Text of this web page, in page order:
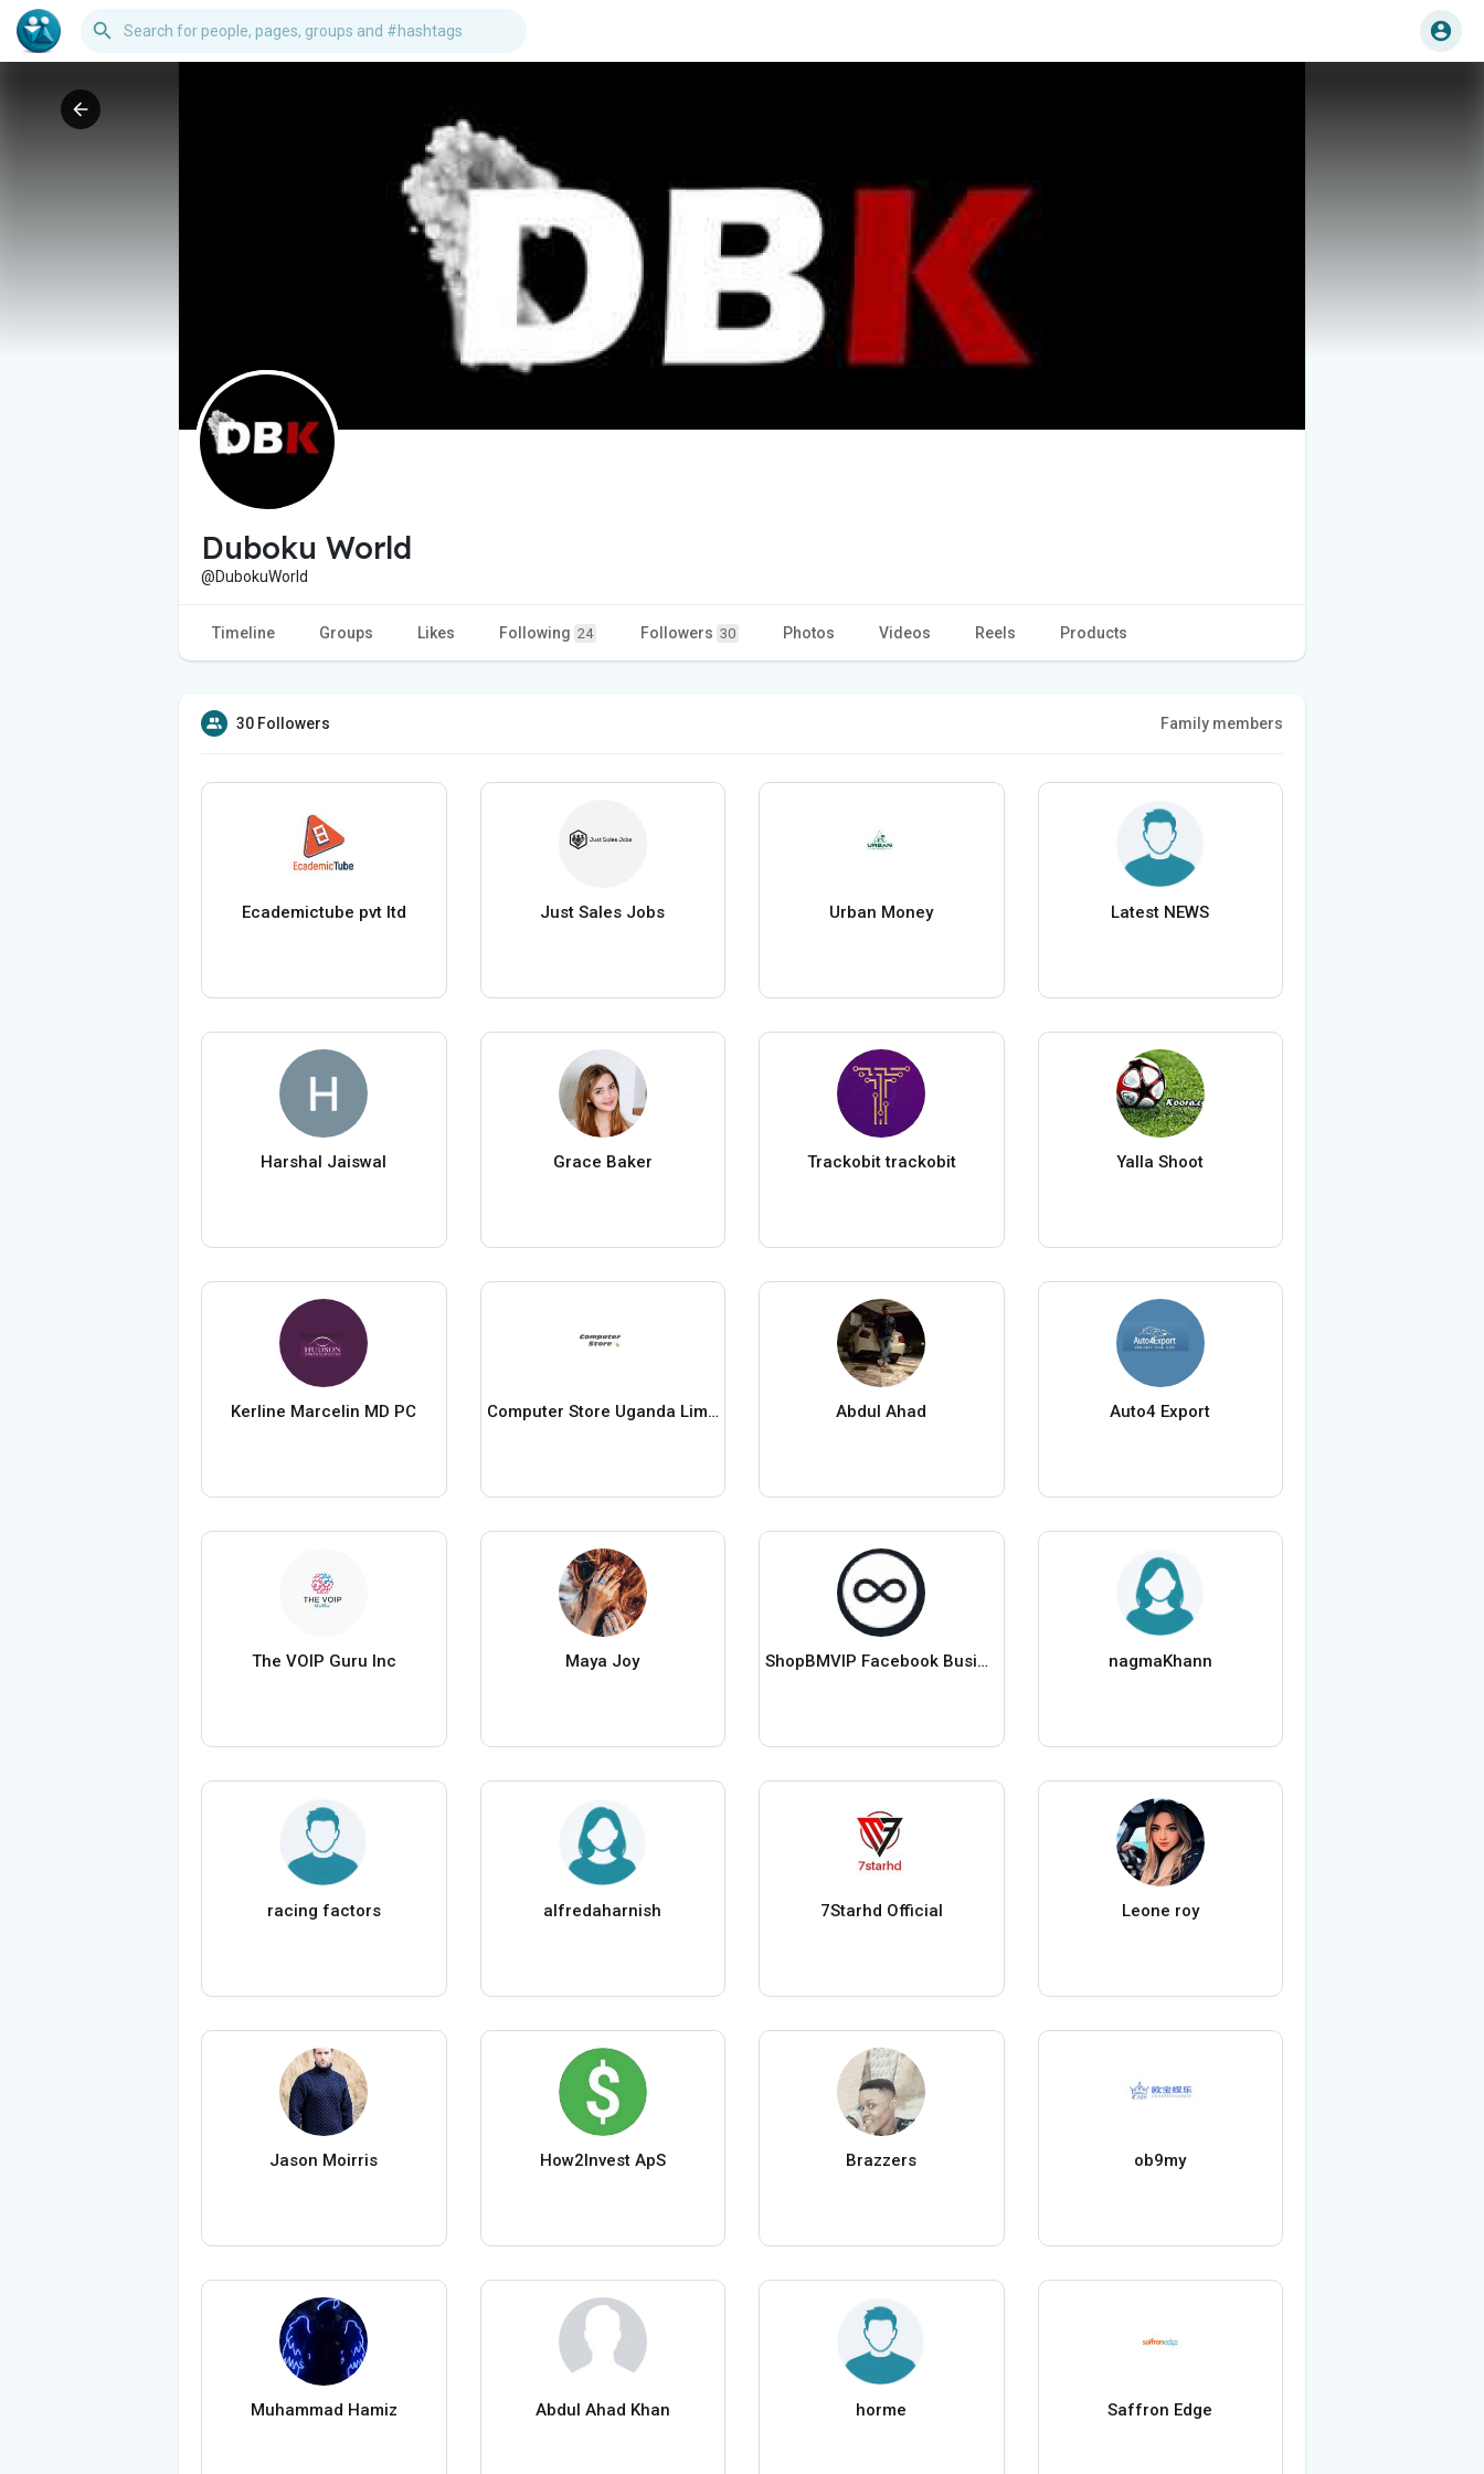
Duboku World
@DubokuWorld
Timeline Groups Likes Following 24 Followers 30 Photos Videos Reels Products
30 Followers Family members
Ecademictube pvt ltd Just Sales Jobs Urban Money Latest NEWS
Harshal Jaiswal Grace Baker Trackobit trackobit Yalla Shoot
Kerline Marcelin MD PC Computer Store Uganda Limited Abdul Ahad Auto4 Export
The VOIP Guru Inc Maya Joy ShopBMVIP Facebook Business Manager nagmaKhann
racing factors alfredaharnish 7Starhd Official Leone roy
Jason Moirris How2Invest ApS Brazzers ob9my
Muhammad Hamiz Abdul Ahad Khan horme Saffron Edge